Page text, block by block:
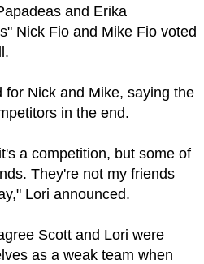
and Erika
Nick Fio and Mike Fio voted
for Nick and Mike, saying the
in the end.
a competition, but some of
They're not my friends
Lori announced.
Scott and Lori were
as a weak team when